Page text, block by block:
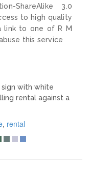
ShareAlike 3.0
to high quality
link to one of R M
this service
with white
rental against a
, rental